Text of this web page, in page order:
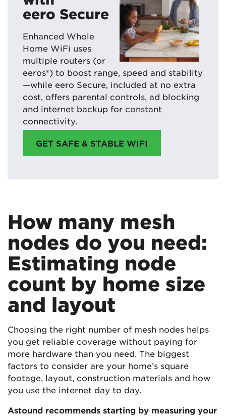
eero Secure
Enhanced Whole
Home WiFi uses
multiple routers (or
eeros®) to boost range, speed and stability
—while eero Secure, included at no extra
cost, offers parental controls, ad blocking
and internet backup for constant
connectivity.
GET SAFE & STABLE WIFI
How many mesh
nodes do you need:
Estimating node
count by home size
and layout
Choosing the right number of mesh nodes helps
you get reliable coverage without paying for
more hardware than you need. The biggest
factors to consider are your home’s square
footage, layout, construction materials and how
you use the internet day to day.
Astound recommends starting by measuring your